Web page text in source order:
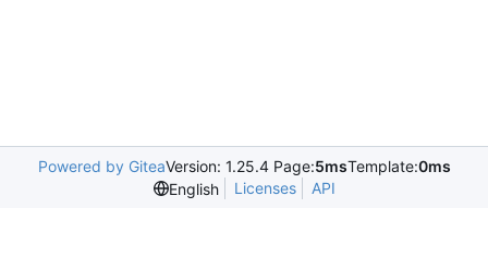
Powered by GiteaVersion: 1.25.4 Page:5msTemplate:0ms
English
Licenses API